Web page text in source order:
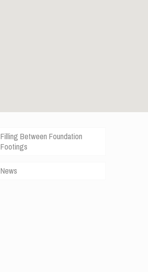
Filling Between Foundation
Footings
News